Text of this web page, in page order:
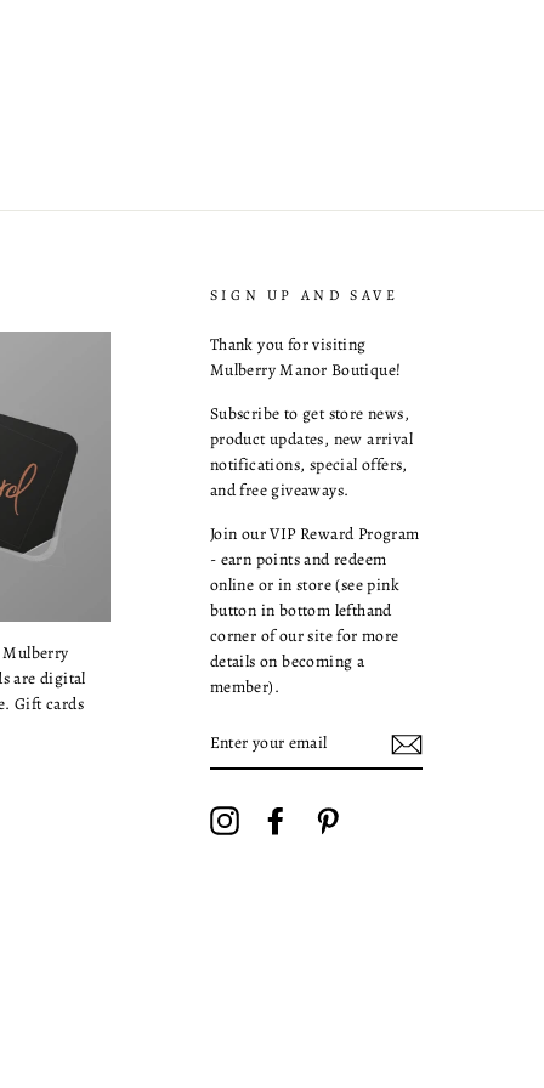
are digital
Gift cards
SIGN UP AND SAVE
Thank you for visiting
Mulberry Manor Boutique!
Subscribe to get store news,
product updates, new arrival
notifications, special offers,
and free giveaways.
Join our VIP Reward Program
- earn points and redeem
online or in store (see pink
button in bottom lefthand
corner of our site for more
details on becoming a
member).
YOUR
EMAIL
InstagramFacebook